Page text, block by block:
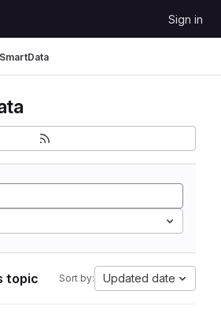
Sign in
SmartData
topic Sort by: Updated date